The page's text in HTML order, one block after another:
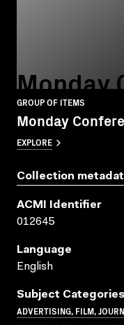
Monday
GROUP OF ITEMS
Monday
EXPLORE
Collection
ACMI Identifier
012645
Language
English
Subject Categories
ADVERTISING, FILM,